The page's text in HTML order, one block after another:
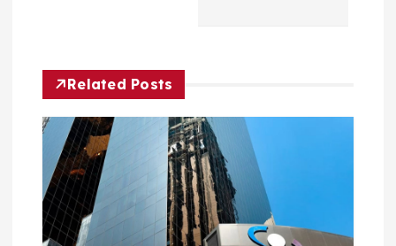
g
a
Related Posts